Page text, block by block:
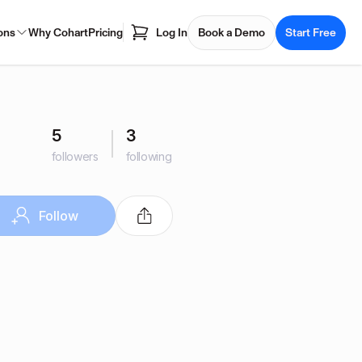
Why CohartPricing Log In Book a Demo Start Free
5
followers
3
following
Follow